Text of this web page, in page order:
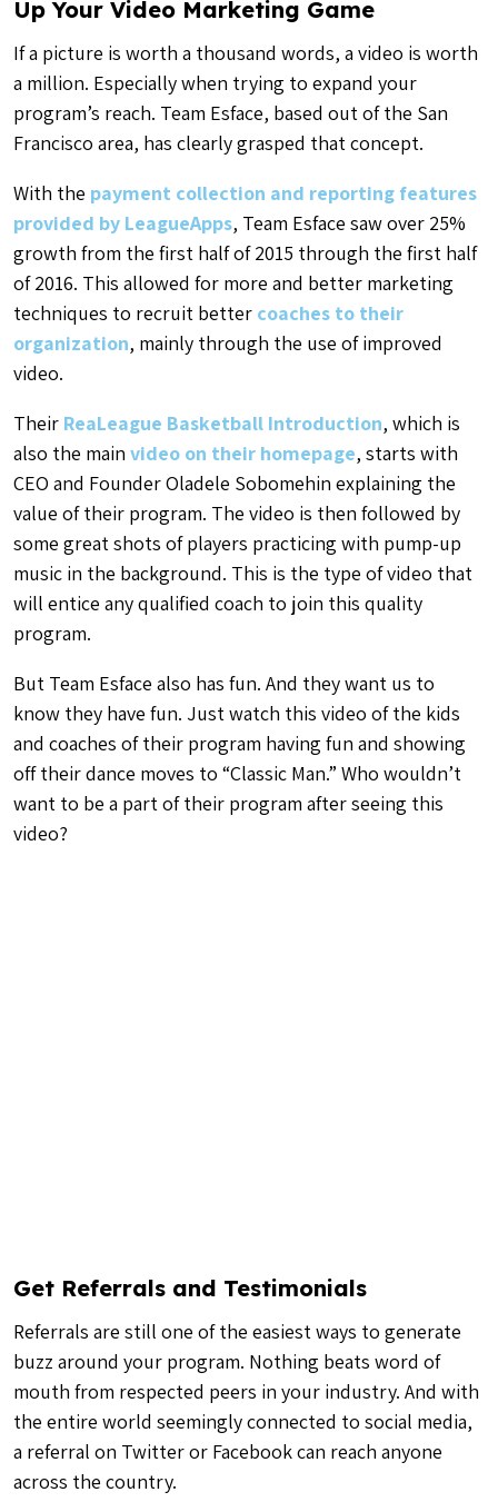
Up Your Video Marketing Game
If a picture is worth a thousand words, a video is worth
a million. Especially when trying to expand your
program’s reach. Team Esface, based out of the San
Francisco area, has clearly grasped that concept.
With the payment collection and reporting features
provided by LeagueApps, Team Esface saw over 25%
growth from the first half of 2015 through the first half
of 2016. This allowed for more and better marketing
techniques to recruit better coaches to their
organization, mainly through the use of improved
video.
Their ReaLeague Basketball Introduction, which is
also the main video on their homepage, starts with
CEO and Founder Oladele Sobomehin explaining the
value of their program. The video is then followed by
some great shots of players practicing with pump-up
music in the background. This is the type of video that
will entice any qualified coach to join this quality
program.
But Team Esface also has fun. And they want us to
know they have fun. Just watch this video of the kids
and coaches of their program having fun and showing
off their dance moves to “Classic Man.” Who wouldn’t
want to be a part of their program after seeing this
video?
Get Referrals and Testimonials
Referrals are still one of the easiest ways to generate
buzz around your program. Nothing beats word of
mouth from respected peers in your industry. And with
the entire world seemingly connected to social media,
a referral on Twitter or Facebook can reach anyone
across the country.